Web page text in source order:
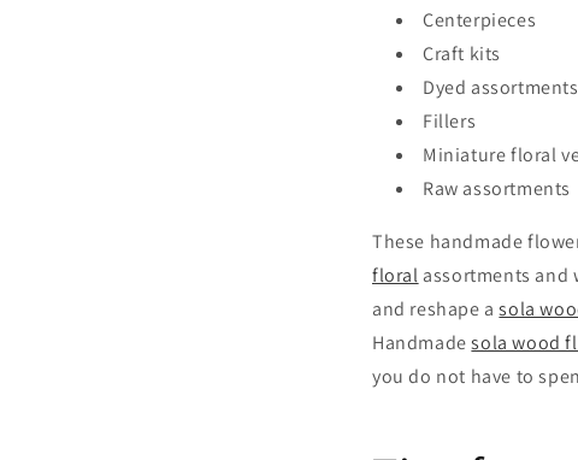
Centerpieces
Craft kits
Dyed assortments
Fillers
Miniature floral
Raw assortments
These handmade
floral assortments and
and reshape asola
Handmadesola wood
you do not have to